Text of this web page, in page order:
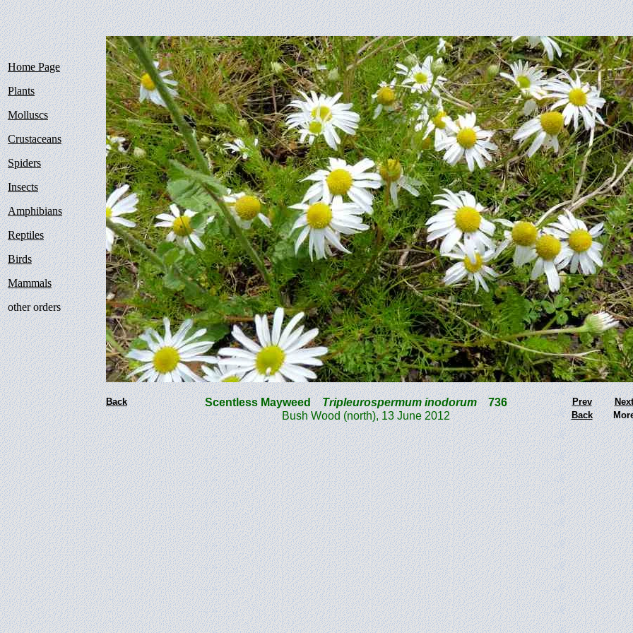
Home Page
Plants
Molluscs
Crustaceans
Spiders
Insects
Amphibians
Reptiles
Birds
Mammals
other orders
Back Scentless MayweedTripleurospermum inodorum736 Prev Next
Bush Wood (north), 13 June 2012 Back